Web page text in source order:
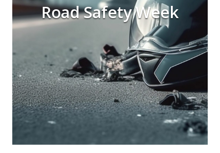
Road Safety Week